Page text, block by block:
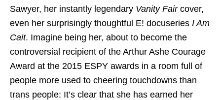
Sawyer, her instantly legendary Vanity Faircover,
even her surprisingly thoughtful E! docuseries I Am
Cait. Imagine being her, about to become the
controversial recipient of the Arthur Ashe Courage
Award at the 2015 ESPY awards in a room full of
people more used to cheering touchdowns than
trans people: It’s clear that she has earned her